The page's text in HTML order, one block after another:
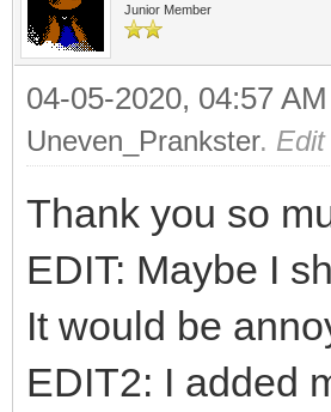
if
fx = -
if
fy =
if
fy = -
if
Junior Member
04-05-2020, 04:57 AM
Uneven_Prankster.
Thank you so
EDIT: Maybe I
It would be
EDIT2: I added